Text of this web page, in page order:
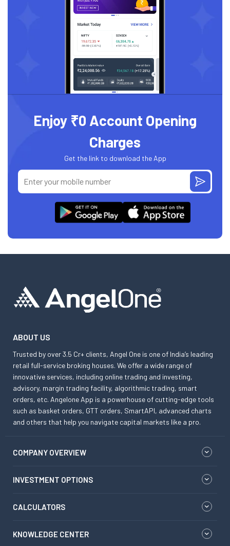
Enjoy ₹0 Account Opening
Charges
Get the link to download the App
ABOUT US
Trusted by over 3.5 Cr+ clients, Angel One is one of India’s leading
retail full-service broking houses. We offer a wide range of
innovative services, including online trading and investing,
advisory, margin trading facility, algorithmic trading, smart
orders, etc. Angelone App is a powerhouse of cutting-edge tools
such as basket orders, GTT orders, SmartAPI, advanced charts
and others that help you navigate capital markets like a pro.
COMPANY OVERVIEW
INVESTMENT OPTIONS
CALCULATORS
KNOWLEDGE CENTER